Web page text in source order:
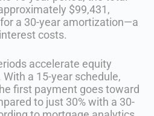
$99,431,
a 30-year amortization—a
costs.
accelerate equity
a 15-year schedule,
first payment goes toward
to just 30% with a 30-